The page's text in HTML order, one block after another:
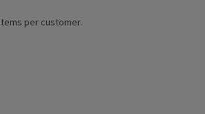
per customer.